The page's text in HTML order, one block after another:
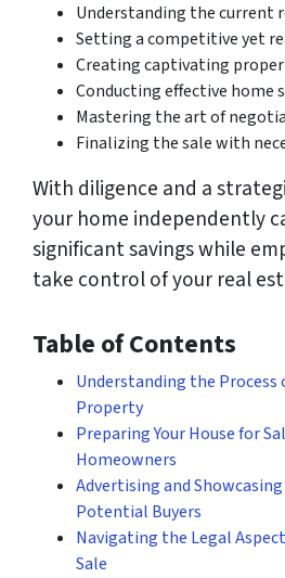
Understanding the current
Setting a competitive yet
Creating captivating
Conducting effective home
Mastering the art of
Finalizing the sale with
With diligence and a
your home independently
significant savings while
take control of your real
Table of Contents
Understanding the Process
Property
Preparing Your House for
Homeowners
Advertising and
Potential Buyers
Navigating the Legal
Sale